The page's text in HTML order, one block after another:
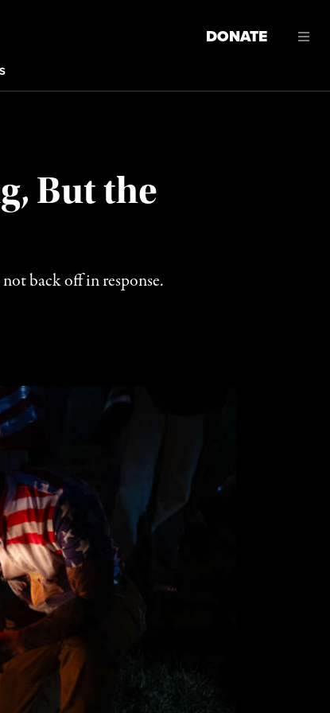
DONATE
But the
back off in response.